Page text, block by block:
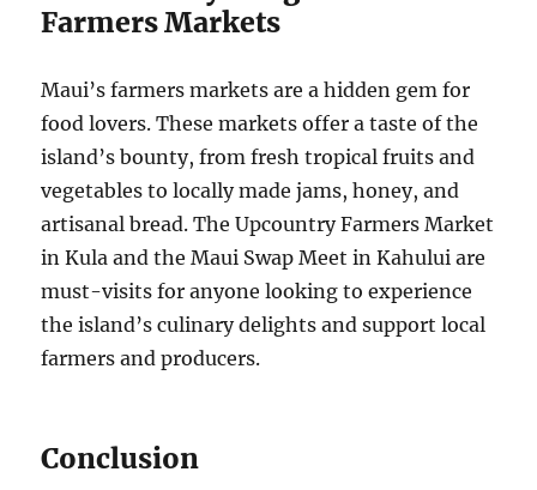
Farmers Markets
Maui’s farmers markets are a hidden gem for
food lovers. These markets offer a taste of the
island’s bounty, from fresh tropical fruits and
vegetables to locally made jams, honey, and
artisanal bread. The Upcountry Farmers Market
in Kula and the Maui Swap Meet in Kahului are
must-visits for anyone looking to experience
the island’s culinary delights and support local
farmers and producers.
Conclusion